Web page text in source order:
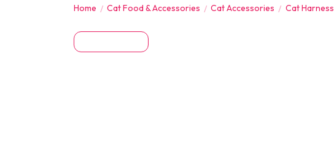
Home Cat Food & Accessories Cat Accessories Cat Harness